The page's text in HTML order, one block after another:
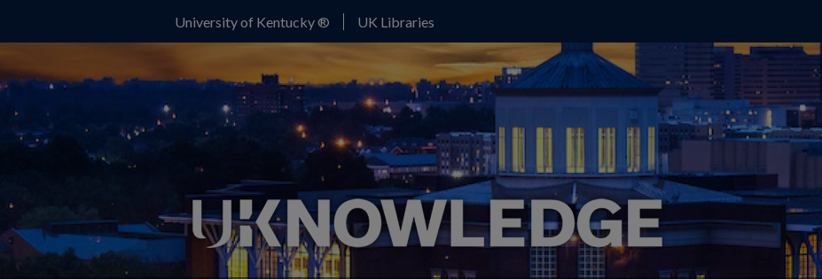
University of Kentucky ® UK Libraries